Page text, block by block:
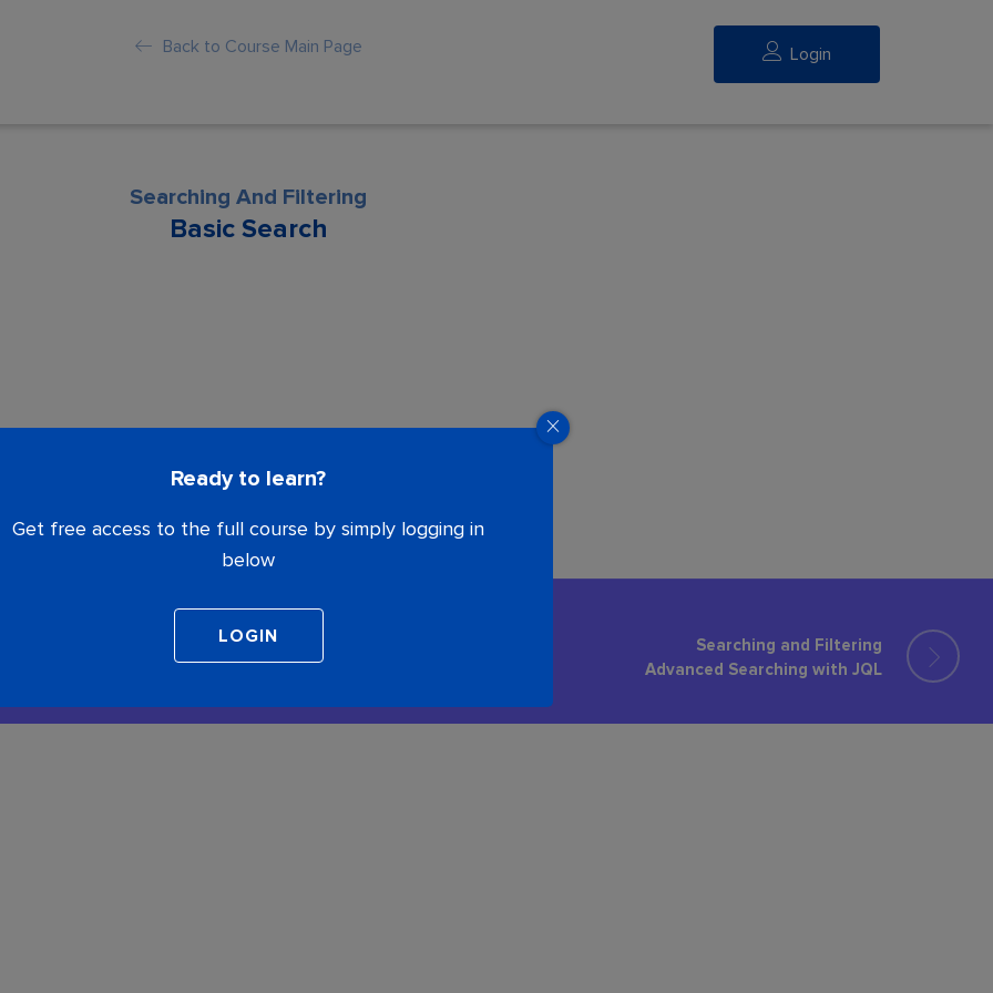
Back to Course Main Page Login
Ready to learn?
Get free access to the full course by simply logging in
below
Searching And Filtering
Basic Search
Searching and Filtering
Advanced Searching with JQL